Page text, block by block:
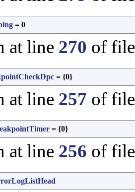
= 0
at line 270 of
= {0}
at line 257 of
= {0}
at line 256 of